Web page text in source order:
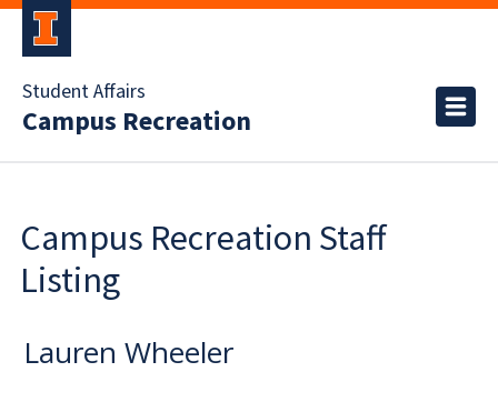
Student Affairs
Campus Recreation
Campus Recreation Staff
Listing
Lauren Wheeler